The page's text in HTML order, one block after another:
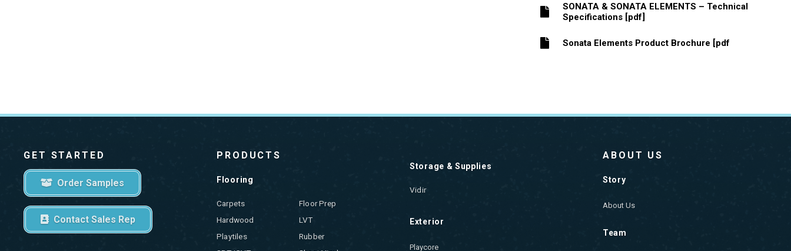
SONATA & SONATA ELEMENTS – Technical
Specifications [pdf]
Sonata Elements Product Brochure [pdf
GET STARTED
Order Samples
Contact Sales Rep
PRODUCTS
Flooring
Carpets
Floor Prep
Hardwood
LVT
Playtiles
Rubber
Storage & Supplies
Vidir
Exterior
Playcore
ABOUT US
Story
About Us
Team